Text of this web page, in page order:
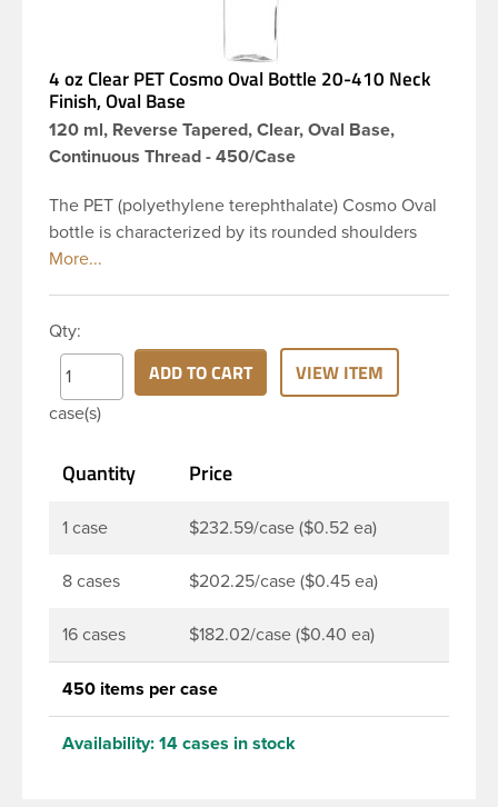
4 oz Clear PET Cosmo Oval Bottle 20-410 Neck
Finish, Oval Base
120 ml, Reverse Tapered, Clear, Oval Base,
Continuous Thread - 450/Case
The PET (polyethylene terephthalate) Cosmo Oval
bottle is characterized by its rounded shoulders
and oval shape, giving it a wide and slender
oval base. Due to high clarity and durability during
shipping PET Cosmo Oval Bottles are perfect for
multiple products such as soaps, lotions, household
cleaners, and other personal care products. Pair
pump.
Qty:
case(s)
ADD TO CART VIEW ITEM
Quantity Price
1 case $232.59/case ($0.52 ea)
8 cases $202.25/case ($0.45 ea)
16 cases $182.02/case ($0.40 ea)
450 items per case
Availability: 14 cases in stock